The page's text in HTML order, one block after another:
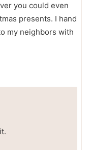
you could even
presents. I hand
my neighbors with